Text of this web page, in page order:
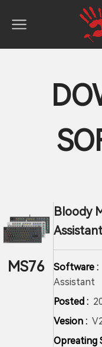
MS76
Bloody
Assistant
Software :
Assistant
Posted :
Vesion :
Opreating